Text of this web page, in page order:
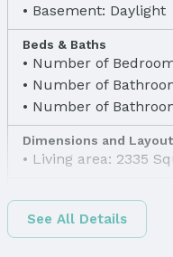
Basement: Daylight
Beds & Baths
Number of
Number of
Number of
Dimensions and Layout
Living area: 2335
Finished Area
Finished Area
See All Details